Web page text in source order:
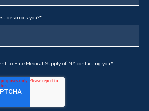
describes you?*
to Elite Medical Supply of NY contacting you.*